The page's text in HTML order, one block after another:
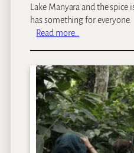
Lake Manyara and the spice
has something for everyone.
Read more…
n
z
a
n
i
a